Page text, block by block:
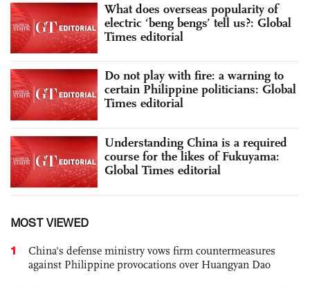
What does overseas popularity of
electric ‘beng bengs’ tell us?: Global
Times editorial
Do not play with fire: a warning to
certain Philippine politicians: Global
Times editorial
Understanding China is a required
course for the likes of Fukuyama:
Global Times editorial
MOST VIEWED
1
China's defense ministry vows firm countermeasures
against Philippine provocations over Huangyan Dao